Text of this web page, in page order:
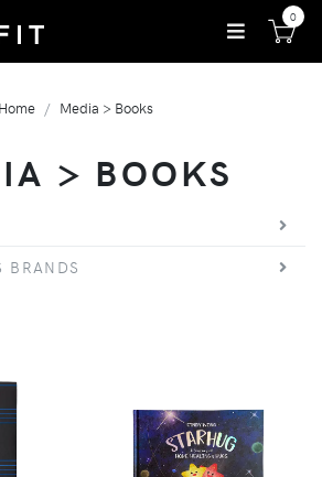
0
Home Media > Books
> BOOKS